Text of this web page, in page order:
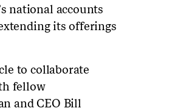
national accounts
its offerings
to collaborate
fellow
and CEO Bill